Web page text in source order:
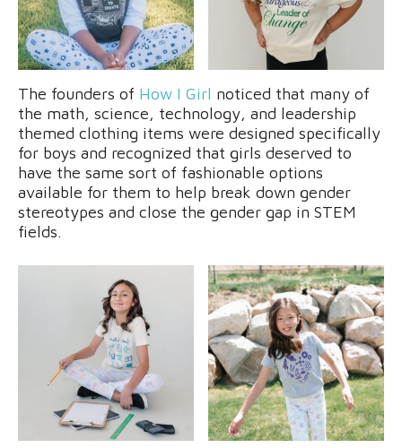
The founders of How I Girl noticed that many of
the math, science, technology, and leadership
themed clothing items were designed specifically
for boys and recognized that girls deserved to
have the same sort of fashionable options
available for them to help break down gender
stereotypes and close the gender gap in STEM
fields.